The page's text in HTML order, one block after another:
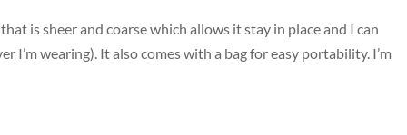
is sheer and coarse which allows it stay in place and I can
I’m wearing). It also comes with a bag for easy portability. I’m